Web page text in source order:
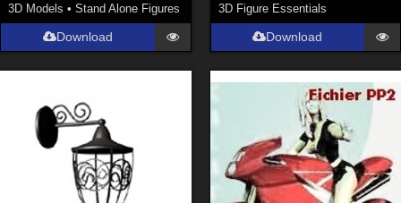
3D Models •Stand Alone Figures
Download
3D Figure Essentials
Download